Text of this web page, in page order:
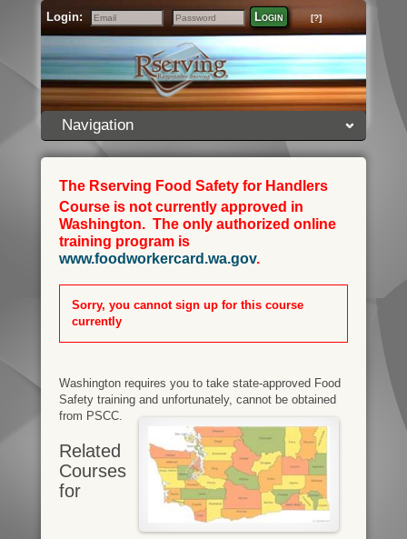
Login:
Email
Password
Login [?]
Navigation
The Rserving Food Safety for Handlers
Course is not currently approved in
Washington. The only authorized online
training program is
www.foodworkercard.wa.gov.
Sorry, you cannot sign up for this course
currently
Washington requires you to take state-approved Food
Safety training and unfortunately, cannot be obtained
from PSCC.
Related
Courses
for